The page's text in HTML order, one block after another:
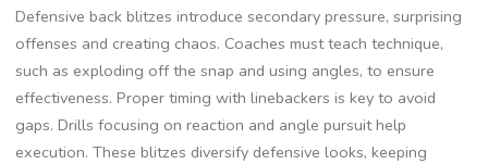
Defensive back blitzes introduce secondary pressure‚ surprising
offenses and creating chaos. Coaches must teach technique‚
such as exploding off the snap and using angles‚ to ensure
effectiveness. Proper timing with linebackers is key to avoid
gaps. Drills focusing on reaction and angle pursuit help
execution. These blitzes diversify defensive looks‚ keeping